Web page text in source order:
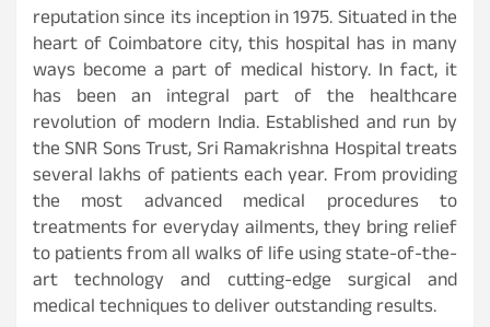
reputation since its inception in 1975. Situated in the
heart of Coimbatore city, this hospital has in many
ways become a part of medical history. In fact, it
has been an integral part of the healthcare
revolution of modern India. Established and run by
the SNR Sons Trust, Sri Ramakrishna Hospital treats
several lakhs of patients each year. From providing
the most advanced medical procedures to
treatments for everyday ailments, they bring relief
to patients from all walks of life using state-of-the-
art technology and cutting-edge surgical and
medical techniques to deliver outstanding results.